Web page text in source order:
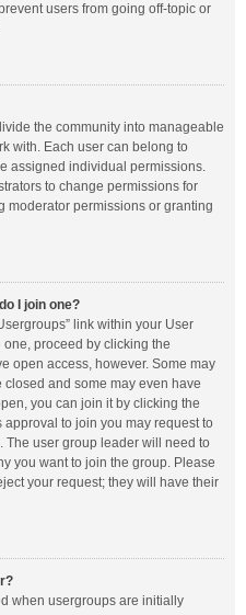
users from going off-topic or
the community into manageable
with. Each user can belong to
assigned individual permissions.
to change permissions for
moderator permissions or granting
I join one?
link within your User
proceed by clicking the
open access, however. Some may
and some may even have
you can join it by clicking the
to join you may request to
The user group leader will need to
you want to join the group. Please
your request; they will have their
when usergroups are initially